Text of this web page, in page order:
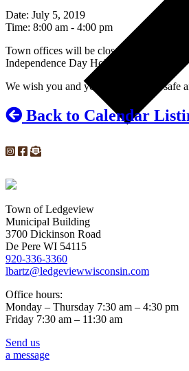
Date: July 5, 2019
Time: 8:00 am - 4:00 pm
Town offices will be closed on July 4th
Independence Day Holiday.
We wish you and your loved ones a safe
Back to Calendar
Town of Ledgeview
Municipal Building
3700 Dickinson Road
De Pere WI 54115
920-336-3360
lbartz@ledgeviewwisconsin.com
Office hours:
Monday – Thursday 7:30 am – 4:30 pm
Friday 7:30 am – 11:30 am
Send us
a message